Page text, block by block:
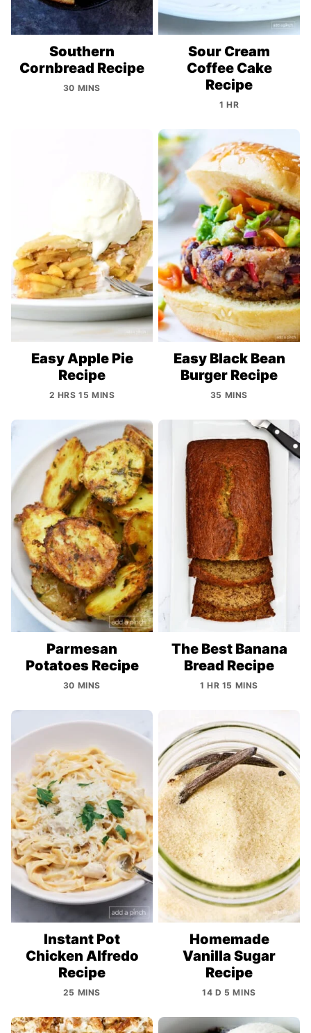
Southern
Cornbread Recipe
30 MINS
Sour Cream
Coffee Cake
Recipe
1 HR
Easy Apple Pie
Recipe
2 HRS 15 MINS
Easy Black Bean
Burger Recipe
35 MINS
Parmesan
Potatoes Recipe
30 MINS
The Best Banana
Bread Recipe
1 HR 15 MINS
Instant Pot
Chicken Alfredo
Recipe
25 MINS
Homemade
Vanilla Sugar
Recipe
14 D 5 MINS